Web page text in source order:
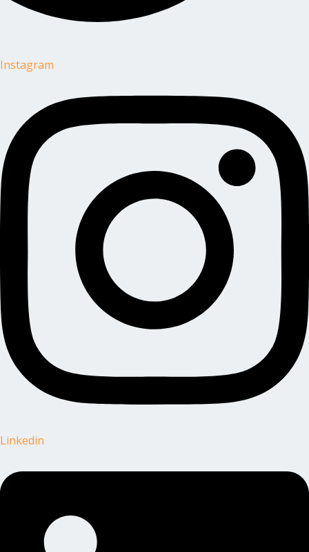
Instagram
Linkedin